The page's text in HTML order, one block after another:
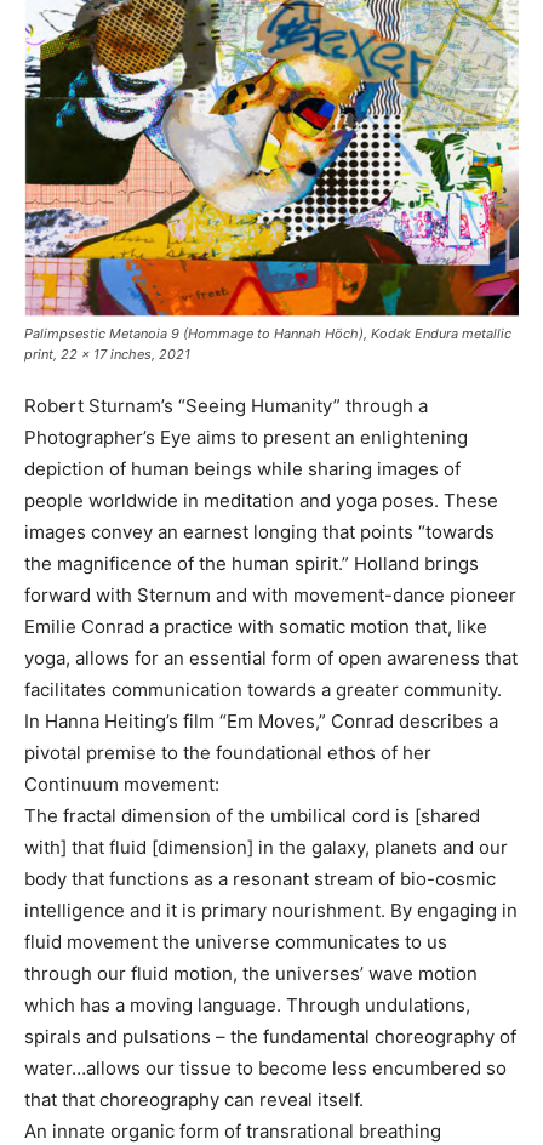
Palimpsestic Metanoia 9 (Hommage to Hannah Höch), Kodak Endura metallic
print, 22 x 17 inches, 2021
Robert Sturnam’s “Seeing Humanity” through a
Photographer’s Eye aims to present an enlightening
depiction of human beings while sharing images of
people worldwide in meditation and yoga poses. These
images convey an earnest longing that points “towards
the magnificence of the human spirit.” Holland brings
forward with Sternum and with movement-dance pioneer
Emilie Conrad a practice with somatic motion that, like
yoga, allows for an essential form of open awareness that
facilitates communication towards a greater community.
In Hanna Heiting’s film “Em Moves,” Conrad describes a
pivotal premise to the foundational ethos of her
Continuum movement:
The fractal dimension of the umbilical cord is [shared
with] that fluid [dimension] in the galaxy, planets and our
body that functions as a resonant stream of bio-cosmic
intelligence and it is primary nourishment. By engaging in
fluid movement the universe communicates to us
through our fluid motion, the universes’ wave motion
which has a moving language. Through undulations,
spirals and pulsations – the fundamental choreography of
water…allows our tissue to become less encumbered so
that that choreography can reveal itself.
An innate organic form of transrational breathing